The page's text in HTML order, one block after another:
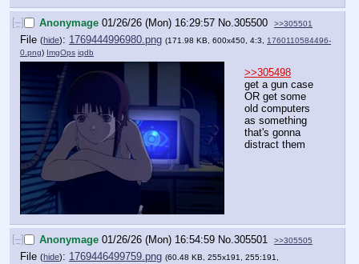
[–] Anonymage 01/26/26 (Mon) 16:29:57 No. 305500 >>305501
File (hide): 1769444996980.png (171.98 KB, 600x450, 4:3, 1760110584496-
0.png) ImgOps iqdb
>>305498
get a gun case
OR get some
old computers
as something
that's gonna
distract them
[–] Anonymage 01/26/26 (Mon) 16:54:59 No. 305501 >>305505
File (hide): 1769446499759.png (60.48 KB, 255x191, 255:191,